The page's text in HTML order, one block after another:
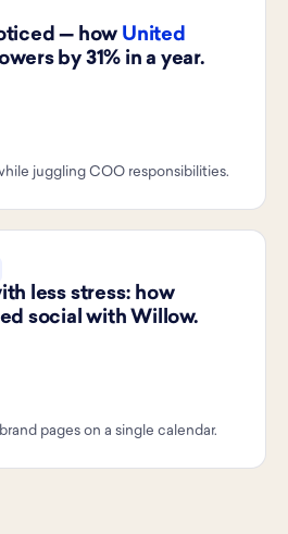
— how United
by 31% in a year.
juggling COO responsibilities.
less stress: how
social with Willow.
pages on a single calendar.